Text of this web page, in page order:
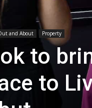
and About Property
to
to